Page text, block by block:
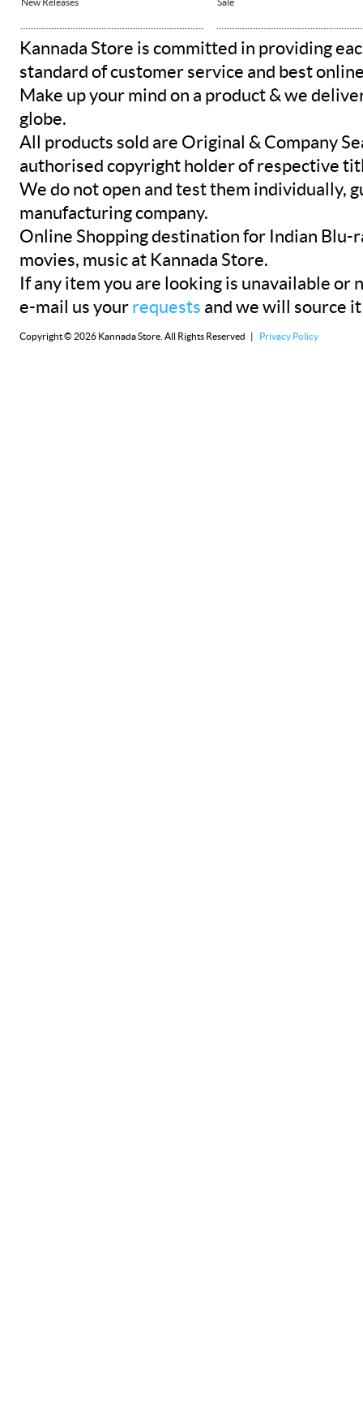
New Releases Sale
Kannada Store is committed in providing
standard of customer service and best
Make up your mind on a product & we
globe.
All products sold are Original & Company
authorised copyright holder of respective
We do not open and test them individually,
manufacturing company.
Online Shopping destination for Indian Blu-
movies, music at Kannada Store.
If any item you are looking is unavailable or
e-mail us your requests and we will source
Copyright © 2026 Kannada Store. All Rights Reserved | Privacy Policy